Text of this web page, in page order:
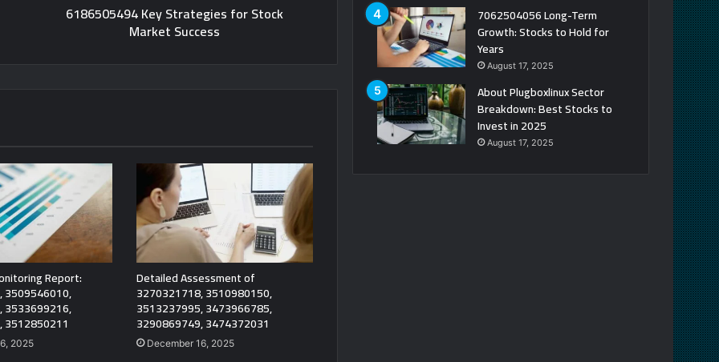
6186505494 Key Strategies for Stock
Market Success
Report:
3509546010,
3533699216,
2025
Detailed Assessment of
3270321718, 3510980150,
3513237995, 3473966785,
3290869749, 3474372031
December 16, 2025
7062504056 Long-Term
Growth: Stocks to Hold for
Years
August 17, 2025
About Plugboxlinux Sector
Breakdown: Best Stocks to
Invest in 2025
August 17, 2025